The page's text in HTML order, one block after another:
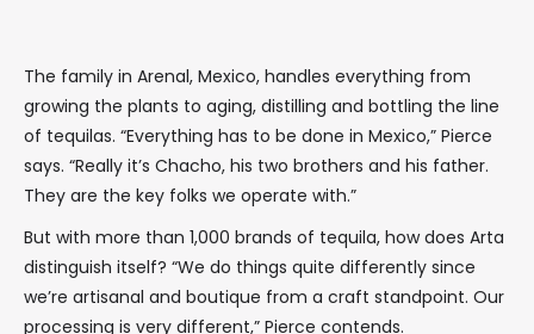
The family in Arenal, Mexico, handles everything from
growing the plants to aging, distilling and bottling the line
of tequilas. “Everything has to be done in Mexico,” Pierce
says. “Really it’s Chacho, his two brothers and his father.
They are the key folks we operate with.”
But with more than 1,000 brands of tequila, how does Arta
distinguish itself? “We do things quite differently since
we’re artisanal and boutique from a craft standpoint. Our
processing is very different,” Pierce contends.